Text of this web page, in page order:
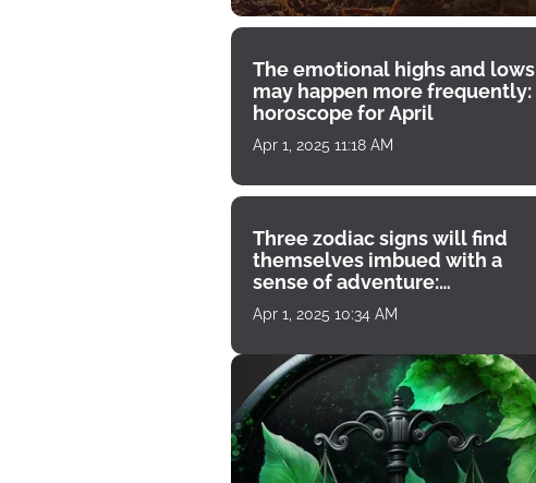
The emotional highs and lows
may happen more frequently:
horoscope for April
Apr 1, 2025 11:18 AM
Three zodiac signs will find
themselves imbued with a
sense of adventure:
horoscope for April 1
Apr 1, 2025 10:34 AM